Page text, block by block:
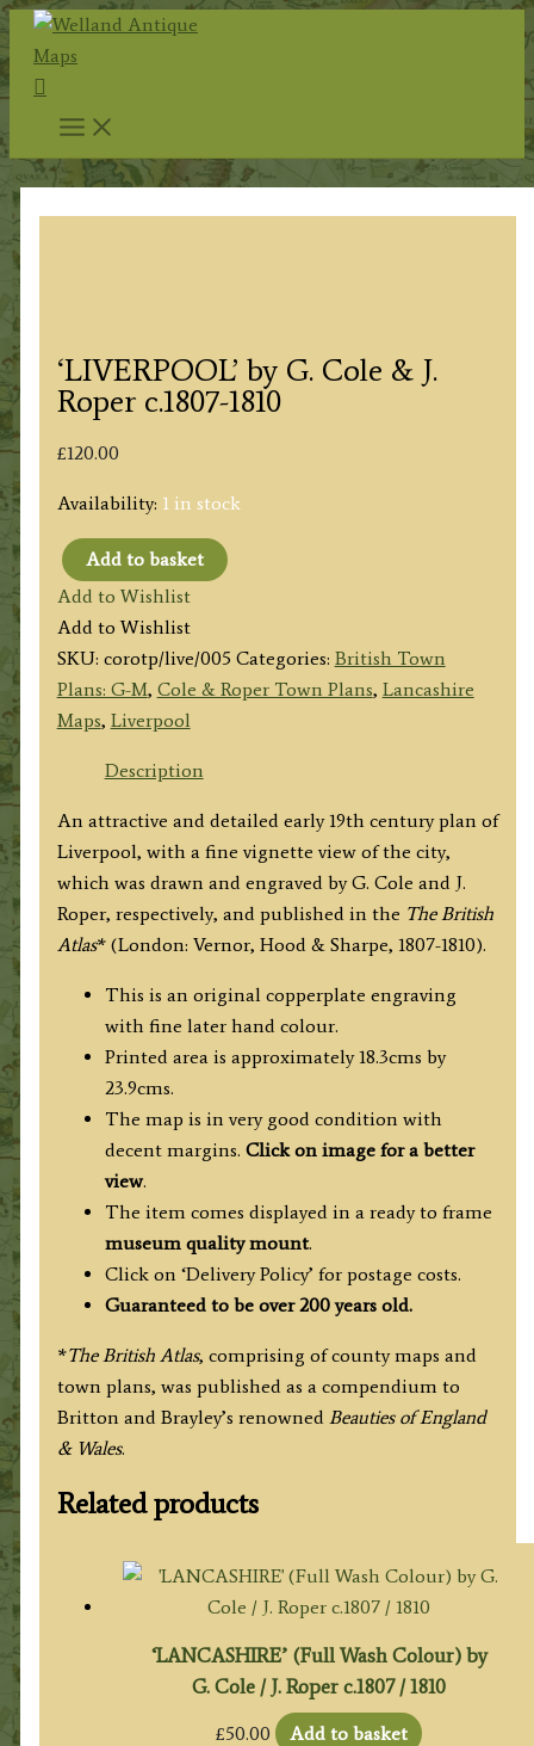
Skip
to
content
Search
‘LIVERPOOL’ by G. Cole & J.
Roper c.1807-1810
£120.00
Availability: 1 in stock
'LIVERPOOL'
by
G.
Cole
&
J.
1810
quantity
Add to basket
Add to Wishlist
Add to Wishlist
SKU: corotp/live/005 Categories: British Town
Plans: G-M, Cole & Roper Town Plans, Lancashire
Maps, Liverpool
Description
An attractive and detailed early 19th century plan of
Liverpool, with a fine vignette view of the city,
which was drawn and engraved by G. Cole and J.
Roper, respectively, and published in the The British
Atlas* (London: Vernor, Hood & Sharpe, 1807-1810).
This is an original copperplate engraving
with fine later hand colour.
Printed area is approximately 18.3cms by
23.9cms.
The map is in very good condition with
decent margins. Click on image for a better
view.
The item comes displayed in a ready to frame
museum quality mount.
Click on ‘Delivery Policy’ for postage costs.
Guaranteed to be over 200 years old.
*The British Atlas, comprising of county maps and
town plans, was published as a compendium to
Britton and Brayley’s renowned Beauties of England
& Wales.
Related products
‘LANCASHIRE’ (Full Wash Colour) by
G. Cole / J. Roper c.1807 / 1810
£50.00
Add to basket